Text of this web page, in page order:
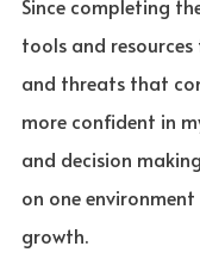
Since completing
tools and
and threats that
more confident in
and decision
on one
growth.